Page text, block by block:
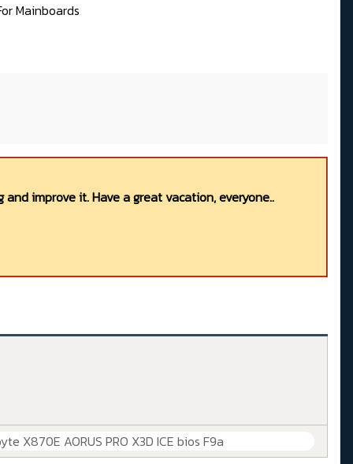
Mainboards
improve it. Have a great vacation, everyone..
X870E AORUS PRO X3D ICE bios F9a